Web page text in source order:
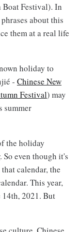
Festival). In
about this
them at a real life
holiday to
- Chinese New
Festival) may
summer
the holiday
. So even though it's
calendar, the
This year,
2021. But